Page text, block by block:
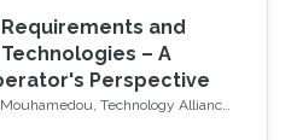
and
– A
Perspective
Technology Alliances
Saudi Telecom Company (STC)